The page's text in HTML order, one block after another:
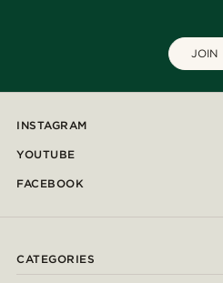
JOIN
INSTAGRAM
YOUTUBE
FACEBOOK
CATEGORIES